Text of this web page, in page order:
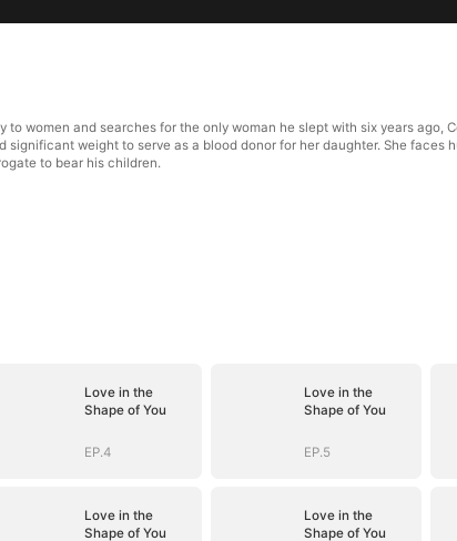
to women and searches for the only woman he slept with six years ago,
weight to serve as a blood donor for her daughter. She
to bear his children.
Love in the
Shape of You
EP.4
Love in the
Shape of You
EP.5
Love in the
Shape of You
Love in the
Shape of You